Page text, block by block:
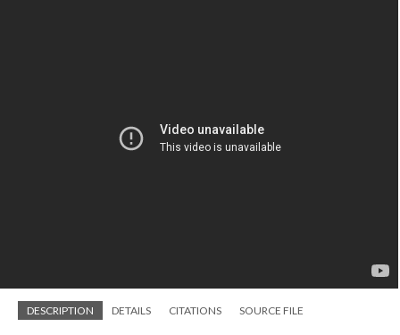
DESCRIPTION DETAILS CITATIONS SOURCE FILE